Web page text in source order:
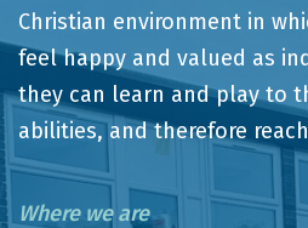
Christian environment in
feel happy and valued as
they can learn and play to
abilities, and therefore
Where we are